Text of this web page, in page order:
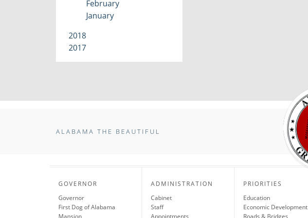
February
January
2018
2017
ALABAMA THE BEAUTIFUL
GOVERNOR
Governor
First Dog of Alabama
Mansion
ADMINISTRATION
Cabinet
Staff
Appointments
PRIORITIES
Education
Economic Development
Roads & Bridges